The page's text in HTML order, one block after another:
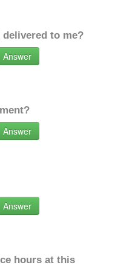
to me?
Answer
Answer
Answer
hours at this